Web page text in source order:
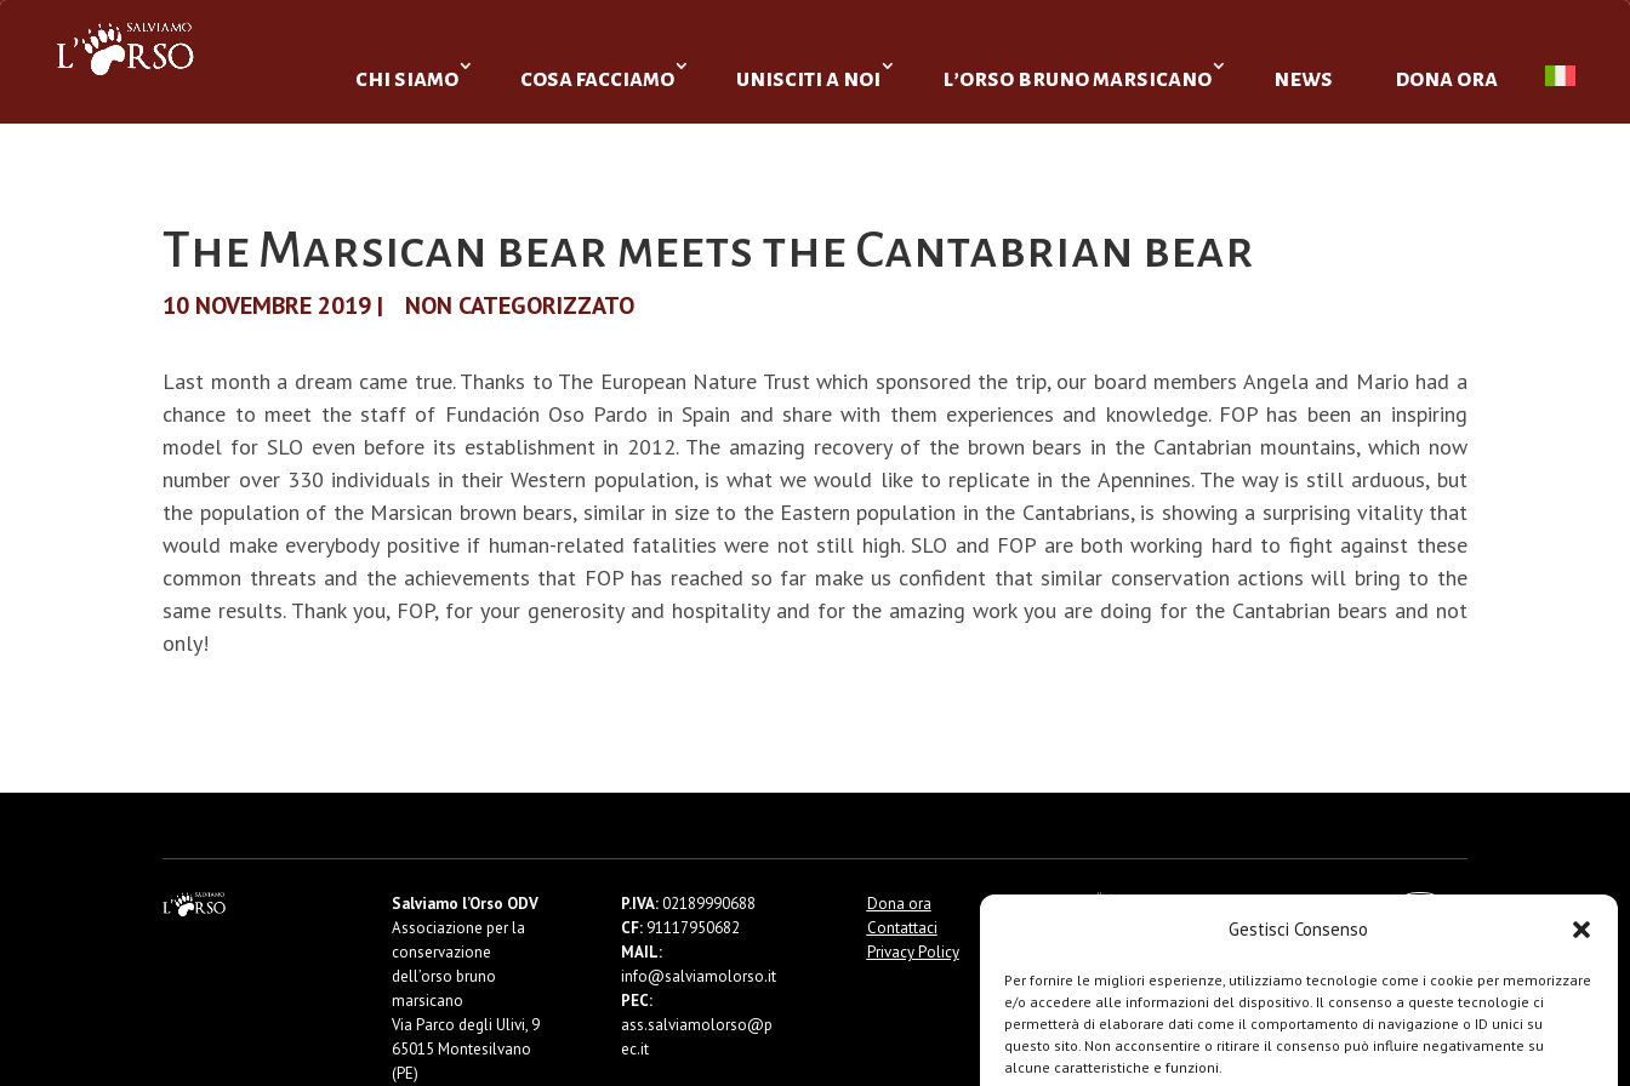
Gestisci Consenso
Per fornire le migliori esperienze, utilizziamo tecnologie come i cookie per memorizzare
e/o accedere alle informazioni del dispositivo. Il consenso a queste tecnologie ci
permetterà di elaborare dati come il comportamento di navigazione o ID unici su
questo sito. Non acconsentire o ritirare il consenso può influire negativamente su
alcune caratteristiche e funzioni.
chi siamo cosa facciamo unisciti a noi l’orso bruno marsicano news dona ora
The Marsican bear meets the Cantabrian bear
10 NOVEMBRE 2019 | NON CATEGORIZZATO
Last month a dream came true. Thanks to The European Nature Trust which sponsored the trip, our board members Angela and Mario had a
chance to meet the staff of Fundación Oso Pardo in Spain and share with them experiences and knowledge. FOP has been an inspiring
model for SLO even before its establishment in 2012. The amazing recovery of the brown bears in the Cantabrian mountains, which now
number over 330 individuals in their Western population, is what we would like to replicate in the Apennines. The way is still arduous, but
the population of the Marsican brown bears, similar in size to the Eastern population in the Cantabrians, is showing a surprising vitality that
would make everybody positive if human-related fatalities were not still high. SLO and FOP are both working hard to fight against these
common threats and the achievements that FOP has reached so far make us confident that similar conservation actions will bring to the
same results. Thank you, FOP, for your generosity and hospitality and for the amazing work you are doing for the Cantabrian bears and not
only!
Salviamo l’Orso ODV
Associazione per la
conservazione
dell’orso bruno
marsicano
Via Parco degli Ulivi, 9
65015 Montesilvano
(PE)
P.IVA:02189990688
CF: 91117950682
MAIL:
info@salviamolorso.it
PEC:
ass.salviamolorso@p
ec.it
Dona ora
Contattaci
Privacy Policy